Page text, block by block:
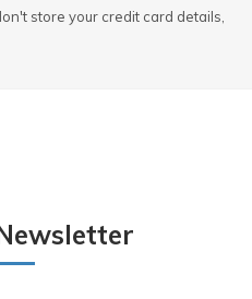
store your credit card details,